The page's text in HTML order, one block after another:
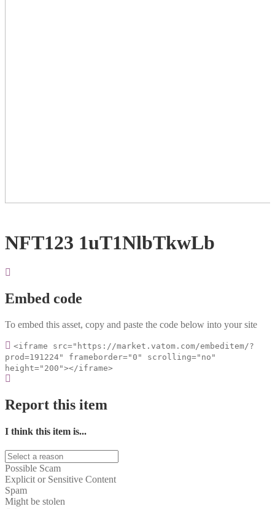
NFT123 1uT1NlbTkwLb
Embed code
To embed this asset, copy and paste the code below into your site
<iframe src="https://market.vatom.com/embeditem/?
prod=191224" frameborder="0" scrolling="no"
height="200"></iframe>
Report this item
I think this item is...
Possible Scam
Explicit or Sensitive Content
Spam
Might be stolen